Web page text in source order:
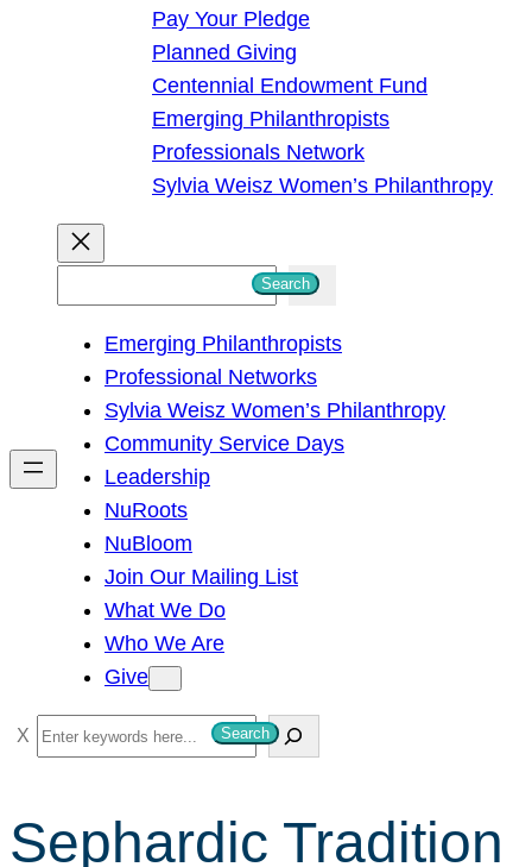
Pay Your Pledge
Planned Giving
Centennial Endowment Fund
Emerging Philanthropists
Professionals Network
Sylvia Weisz Women’s Philanthropy
h
Search
Emerging Philanthropists
Professional Networks
Sylvia Weisz Women’s Philanthropy
Community Service Days
Leadership
NuRoots
NuBloom
Join Our Mailing List
What We Do
Who We Are
Give
S
e
r
Search
Sephardic Tradition